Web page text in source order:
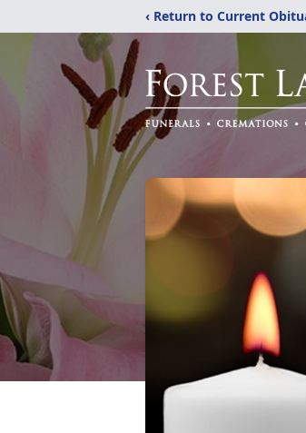
‹ Return to Current